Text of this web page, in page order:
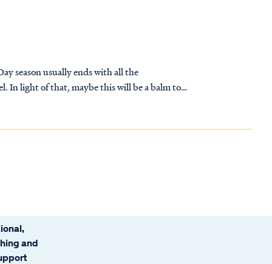
season usually ends with all the
In light of that, maybe this will be a balm to
and